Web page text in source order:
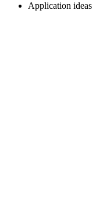
Application ideas